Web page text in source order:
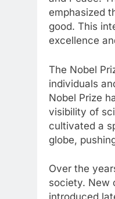
emphasized
good. This
excellence
The Nobel
individuals
Nobel Prize
visibility of
cultivated a
globe,
Over the
society. New